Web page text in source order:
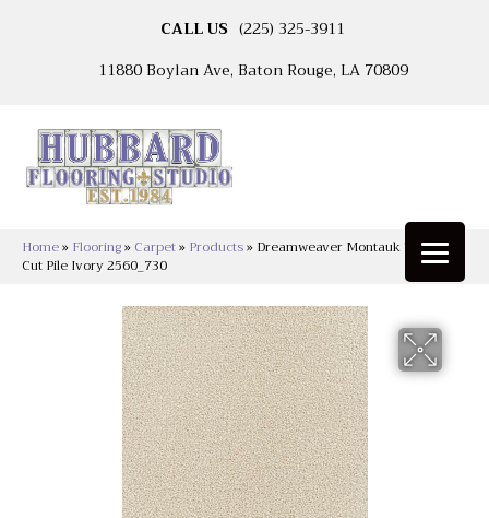
CALL US (225) 325-3911
11880 Boylan Ave, Baton Rouge, LA 70809
Home» Flooring» Carpet» Products» Dreamweaver Montauk Textured
Cut Pile Ivory 2560_730